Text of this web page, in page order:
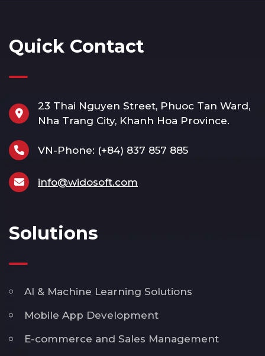
Quick Contact
23 Thai Nguyen Street, Phuoc Tan Ward,
Nha Trang City, Khanh Hoa Province.
VN-Phone: (+84) 837 857 885
info@widosoft.com
Solutions
AI & Machine Learning Solutions
Mobile App Development
E-commerce and Sales Management